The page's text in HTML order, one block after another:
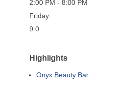
2:00 PM - 8:00 PM
Friday:
9:0
Highlights
Onyx Beauty Bar